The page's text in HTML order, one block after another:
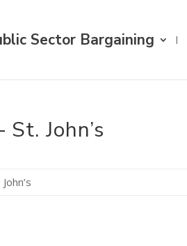
Sector Bargaining
John’s